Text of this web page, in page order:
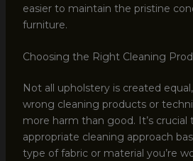
easier to maintain the pristine
furniture.
Choosing the Right Cleaning
Not all upholstery is created
wrong cleaning products or
more harm than good. It’s crucial
appropriate cleaning approach
type of fabric or material you’re